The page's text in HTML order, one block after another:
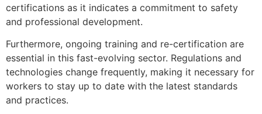
certifications as it indicates a commitment to safety
and professional development.
Furthermore, ongoing training and re-certification are
essential in this fast-evolving sector. Regulations and
technologies change frequently, making it necessary for
workers to stay up to date with the latest standards
and practices.